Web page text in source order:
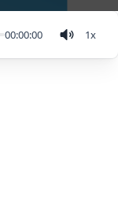
00:00:00 1x